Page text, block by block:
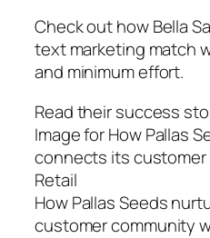
Check out how Bella
text marketing match
and minimum effort.
Read their success
Image for How Pallas
connects its customer
Retail
How Pallas Seeds
customer community